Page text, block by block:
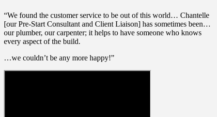
“We found the customer service to be out of this world… Chantelle
[our Pre-Start Consultant and Client Liaison] has sometimes been…
our plumber, our carpenter; it helps to have someone who knows
every aspect of the build.
…we couldn’t be any more happy!”